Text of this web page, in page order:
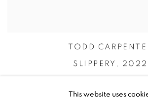
TODD
SLIPPERY, 2022
This website uses